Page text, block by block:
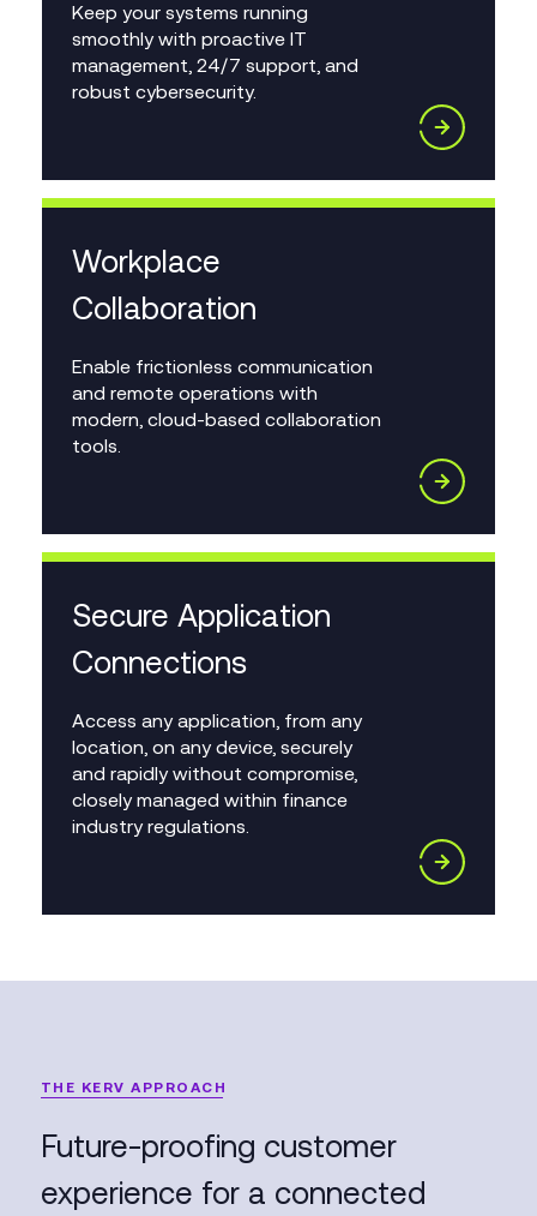
Keep your systems running
smoothly with proactive IT
management, 24/7 support, and
robust cybersecurity.
Workplace
Collaboration
Enable frictionless communication
and remote operations with
modern, cloud-based collaboration
tools.
Secure Application
Connections
Access any application, from any
location, on any device, securely
and rapidly without compromise,
closely managed within finance
industry regulations.
THE KERV APPROACH
Future-proofing customer
experience for a connected